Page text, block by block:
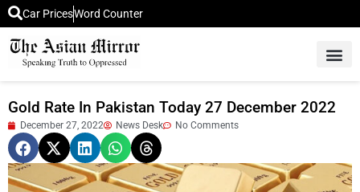
Car PricesWord Counter
Gold Rate In Pakistan Today 27 December 2022
December 27, 2022 News Desk No Comments